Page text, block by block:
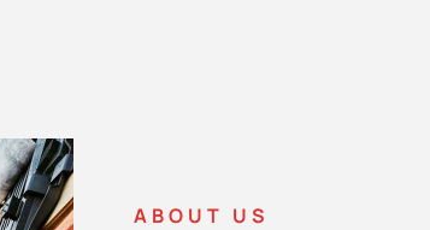
ABOUT US